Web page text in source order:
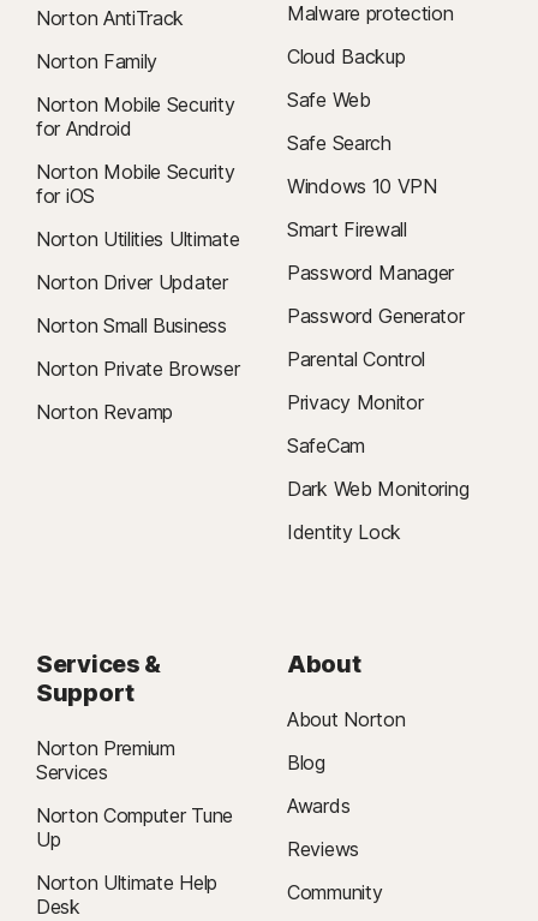
Norton AntiTrack
Norton Family
Norton Mobile Security
for Android
Norton Mobile Security
for iOS
Norton Utilities Ultimate
Norton Driver Updater
Norton Small Business
Norton Private Browser
Norton Revamp
Malware protection
Cloud Backup
Safe Web
Safe Search
Windows 10 VPN
Smart Firewall
Password Manager
Password Generator
Parental Control
Privacy Monitor
SafeCam
Dark Web Monitoring
Identity Lock
Services &
Support
Norton Premium
Services
Norton Computer Tune
Up
Norton Ultimate Help
Desk
About
About Norton
Blog
Awards
Reviews
Community